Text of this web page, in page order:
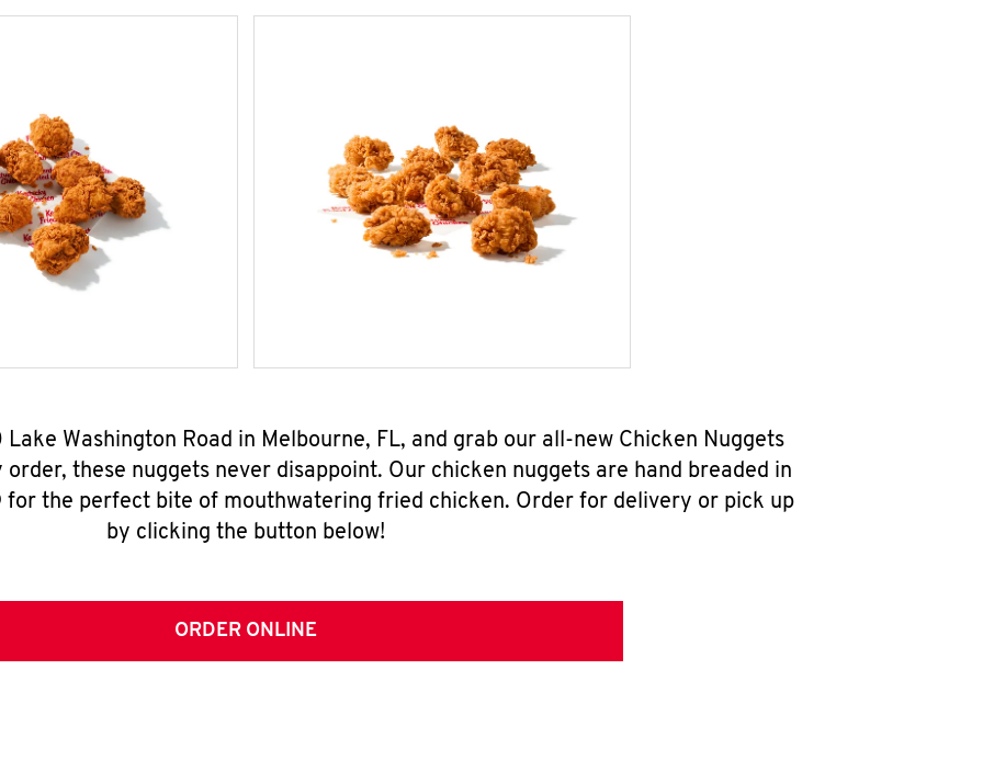
Washington Road in Melbourne, FL, and grab our all-new Chicken Nuggets
these nuggets never disappoint. Our chicken nuggets are hand breaded in
the perfect bite of mouthwatering fried chicken. Order for delivery or pick up
by clicking the button below!
ORDER ONLINE